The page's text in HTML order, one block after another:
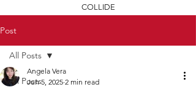
COLLIDE
Post
All Posts
All Posts
Angela Vera
Jun 5, 2025 2 min read